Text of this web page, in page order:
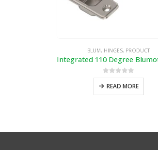
BLUM, HINGES, PRODUCT
0out of 5
READ MORE